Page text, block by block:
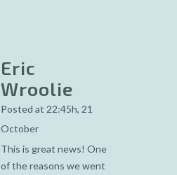
Eric
Wroolie
Posted at 22:45h, 21
October
This is great news! One
of the reasons we went